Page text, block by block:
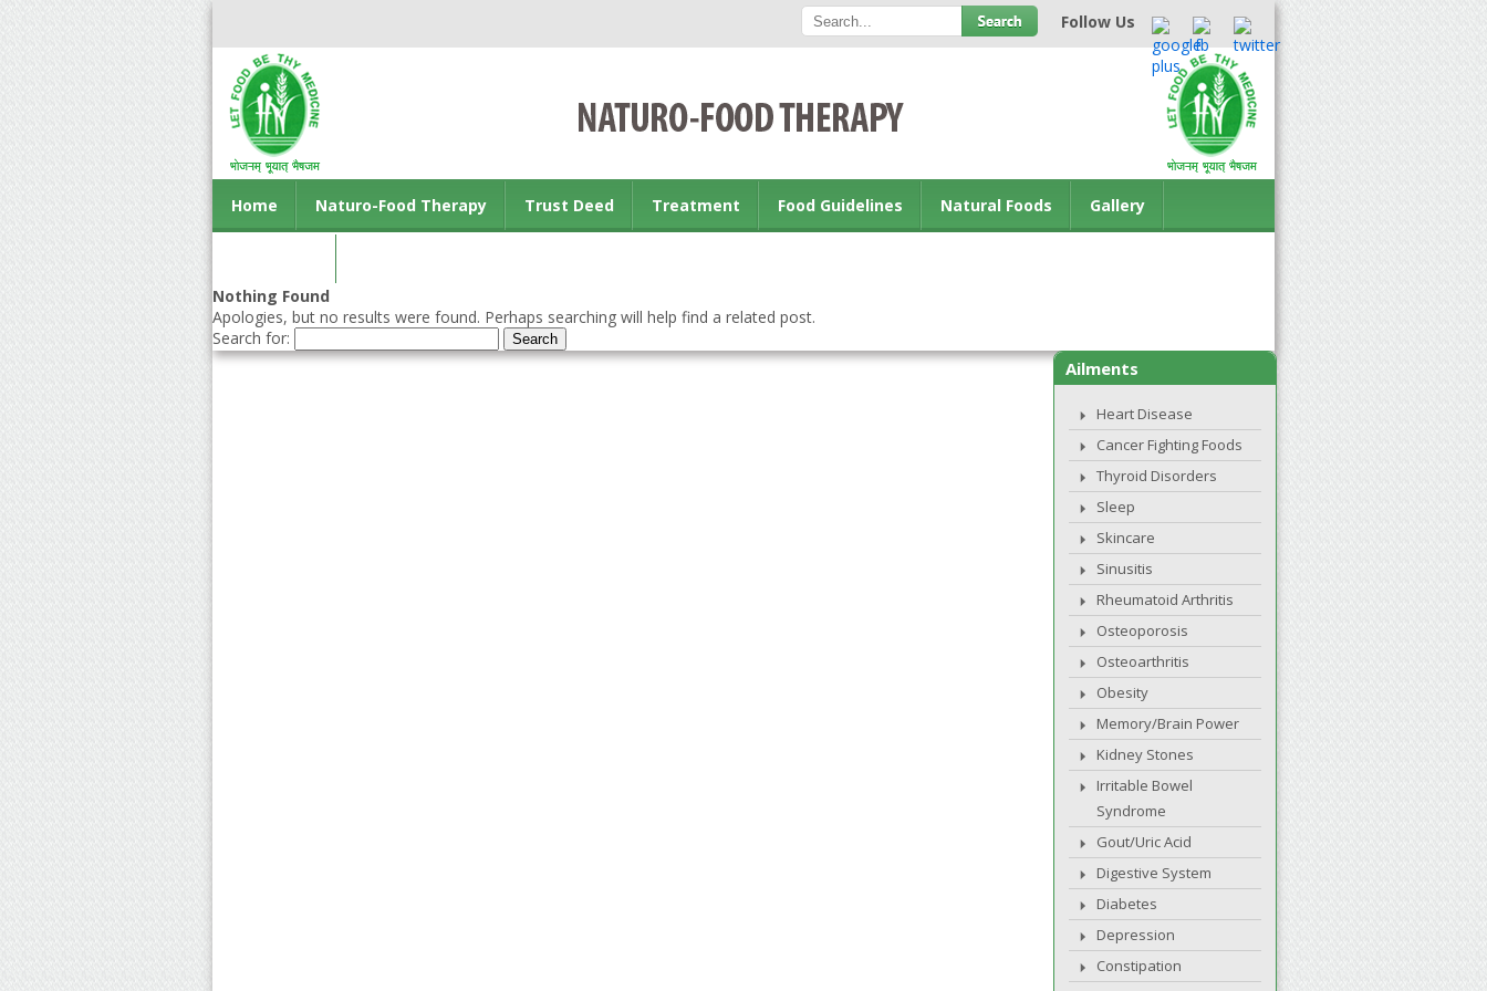
Follow Us
Home Naturo-Food Therapy Trust Deed Treatment Food Guidelines Natural Foods Gallery
Nothing Found
Apologies, but no results were found. Perhaps searching will help find a related post.
Search for:
Ailments
Heart Disease
Cancer Fighting Foods
Thyroid Disorders
Sleep
Skincare
Sinusitis
Rheumatoid Arthritis
Osteoporosis
Osteoarthritis
Obesity
Memory/Brain Power
Kidney Stones
Irritable Bowel
Syndrome
Gout/Uric Acid
Digestive System
Diabetes
Depression
Constipation